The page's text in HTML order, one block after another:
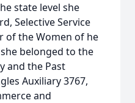
state level she
Selective Service
of the Women of he
belonged to the
and the Past
Auxiliary 3767,
and